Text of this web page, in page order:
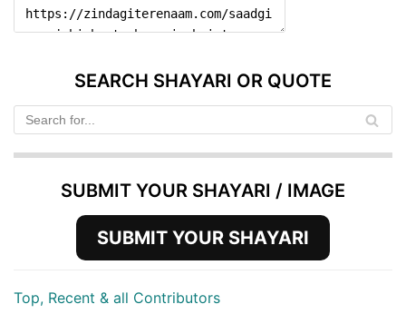
SEARCH SHAYARI OR QUOTE
SUBMIT YOUR SHAYARI / IMAGE
SUBMIT YOUR SHAYARI
Top, Recent & all Contributors